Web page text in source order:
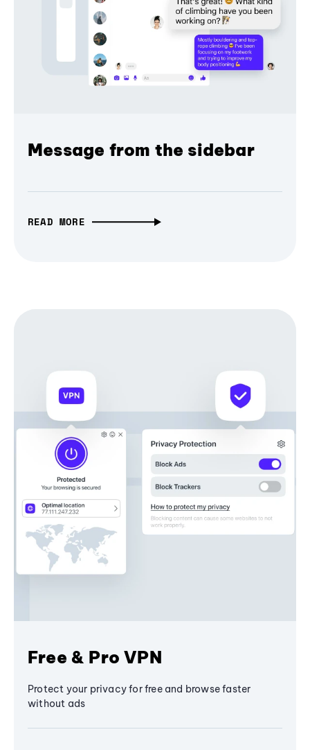
Message from the sidebar
READ MORE
Free & Pro VPN
Protect your privacy for free and browse faster
without ads